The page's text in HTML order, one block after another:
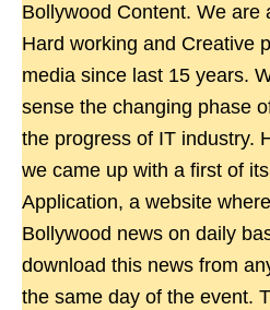
Bollywood Content. We are
Hard working and Creative
media since last 15 years.
sense the changing phase
the progress of IT industry.
we came up with a first of
Application, a website
Bollywood news on daily
download this news from
the same day of the event.